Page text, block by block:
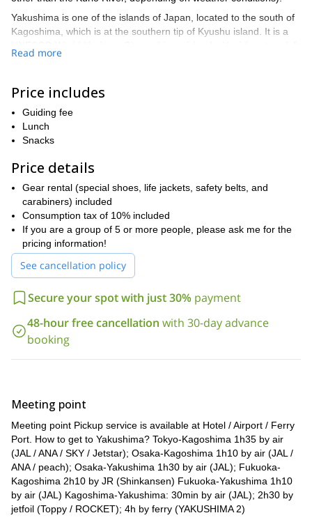
Yakushima is one of the islands of Japan, located to the south of
Kagoshima, which is at the southern tip of Kyushu island. It is a
in its wild state, and coexisting with small local settlements. It is
Mononoke” by Studio Ghibli.
Come and experience the wild island of Japan, full of moss green
blessed with heavenly showers, an island of botanical treasure,
and ancient forests..!
Technical / Fitness Level:
– Suitable for all levels but good for active persons.
– Canyoning for about 6-7 hours.
Previous Experiences:No previous experience is required and no
need to be able to swim as life jackets will be worn, but it is better
if you have a good balance.
Read more
Price includes
Guiding fee
Lunch
Snacks
Price details
Gear rental (special shoes, life jackets, safety belts, and
carabiners) included
Consumption tax of 10% included
If you are a group of 5 or more people, please ask me for the
pricing information!
See cancellation policy
Secure your spot with just 30% payment
48-hour free cancellation with 30-day advance
booking
Meeting point
Meeting point Pickup service is available at Hotel / Airport / Ferry
Port. How to get to Yakushima? Tokyo-Kagoshima 1h35 by air
(JAL / ANA / SKY / Jetstar); Osaka-Kagoshima 1h10 by air (JAL /
ANA / peach); Osaka-Yakushima 1h30 by air (JAL); Fukuoka-
Kagoshima 2h10 by JR (Shinkansen) Fukuoka-Yakushima 1h10
by air (JAL) Kagoshima-Yakushima: 30min by air (JAL); 2h30 by
jetfoil (Toppy / ROCKET); 4h by ferry (YAKUSHIMA 2)